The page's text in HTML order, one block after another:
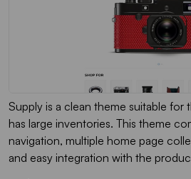
Supply is a clean theme suitable for
has large inventories. This theme
navigation, multiple home page
and easy integration with the